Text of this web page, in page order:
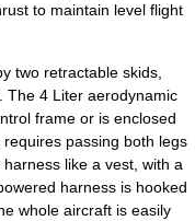
to maintain level flight
two retractable skids,
The 4 Liter aerodynamic
frame or is enclosed
passing both legs
like a vest, with a
harness is hooked
whole aircraft is easily